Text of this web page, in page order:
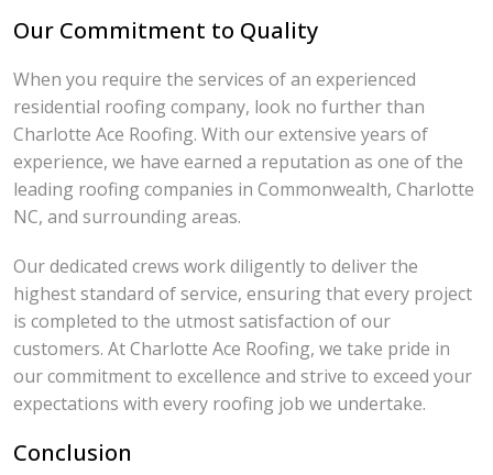
Our Commitment to Quality
When you require the services of an experienced
residential roofing company, look no further than
Charlotte Ace Roofing. With our extensive years of
experience, we have earned a reputation as one of the
leading roofing companies in Commonwealth, Charlotte
NC, and surrounding areas.
Our dedicated crews work diligently to deliver the
highest standard of service, ensuring that every project
is completed to the utmost satisfaction of our
customers. At Charlotte Ace Roofing, we take pride in
our commitment to excellence and strive to exceed your
expectations with every roofing job we undertake.
Conclusion